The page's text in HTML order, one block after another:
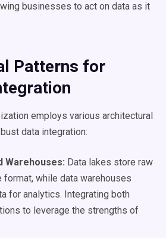
businesses to act on data as it
Patterns for
employs various architectural
data integration:
Warehouses: Data lakes store raw
format, while data warehouses
for analytics. Integrating both
to leverage the strengths of